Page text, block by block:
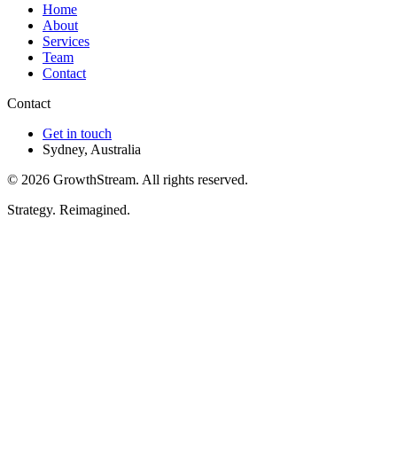
Home
About
Services
Team
Contact
Contact
Get in touch
Sydney, Australia
© 2026 GrowthStream. All rights reserved.
Strategy. Reimagined.